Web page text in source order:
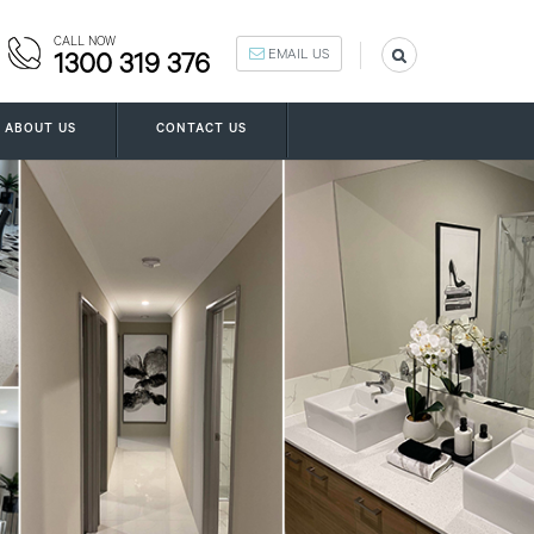
CALL NOW
1300 319 376 EMAIL US
ABOUT US CONTACT US